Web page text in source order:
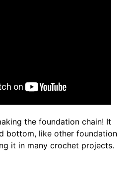
the foundation chain! It
bottom, like other foundation
it in many crochet projects.